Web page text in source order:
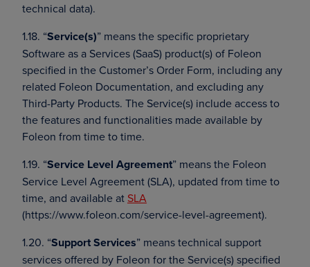
technical data).
1.18. “Service(s)” means the specific proprietary
Software as a Services (SaaS) product(s) of Foleon
specified in the Customer’s Order Form, including any
related Foleon Documentation, and excluding any
Third-Party Products. The Service(s) include access to
the features and functionalities made available by
Foleon from time to time.
1.19. “Service Level Agreement” means the Foleon
Service Level Agreement (SLA), updated from time to
time, and available at SLA
(https://www.foleon.com/service-level-agreement).
1.20. “Support Services” means technical support
services offered by Foleon for the Service(s) specified